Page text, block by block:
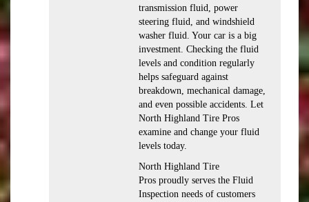
transmission fluid, power
steering fluid, and windshield
washer fluid. Your car is a big
investment. Checking the fluid
levels and condition regularly
helps safeguard against
breakdown, mechanical damage,
and even possible accidents. Let
North Highland Tire Pros
examine and change your fluid
levels today.
North Highland Tire
Pros proudly serves the Fluid
Inspection needs of customers